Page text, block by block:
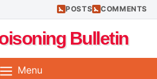
POSTS COMMENTS
Bulletin
Menu